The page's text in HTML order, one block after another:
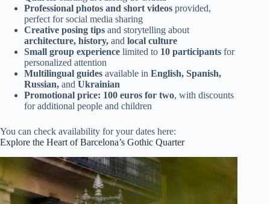
Professional photos and short videos provided,
perfect for social media sharing
Creative posing tips and storytelling about
architecture, history, and local culture
Small group experience limited to 10 participants for
personalized attention
Multilingual guides available in English, Spanish,
Russian, and Ukrainian
Promotional price: 100 euros for two, with discounts
for additional people and children
You can check availability for your dates here:
Explore the Heart of Barcelona’s Gothic Quarter